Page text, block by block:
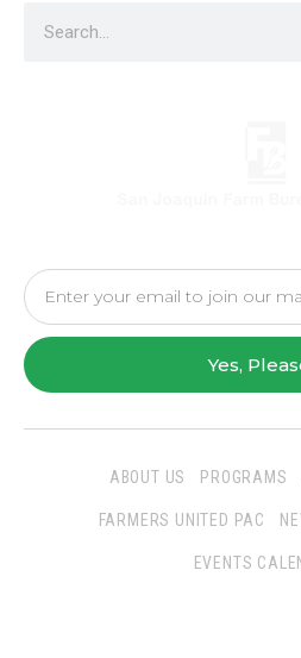
Yes,
ABOUT US PROGRAMS
FARMERS UNITED PAC
EVENTS